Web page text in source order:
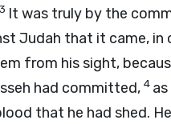
3 It was truly by the
Judah that it came, in
from his sight,
had committed, 4
that he had shed.